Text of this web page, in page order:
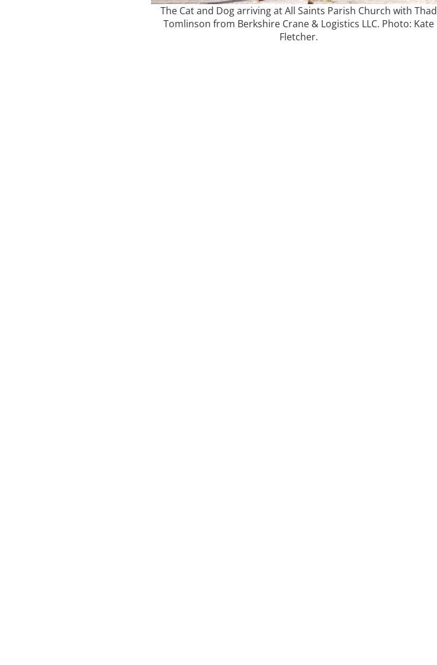
The Cat and Dog arriving at All Saints Parish Church with Thad
Tomlinson from Berkshire Crane & Logistics LLC. Photo: Kate
Fletcher.